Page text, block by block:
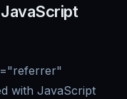
with JavaScript